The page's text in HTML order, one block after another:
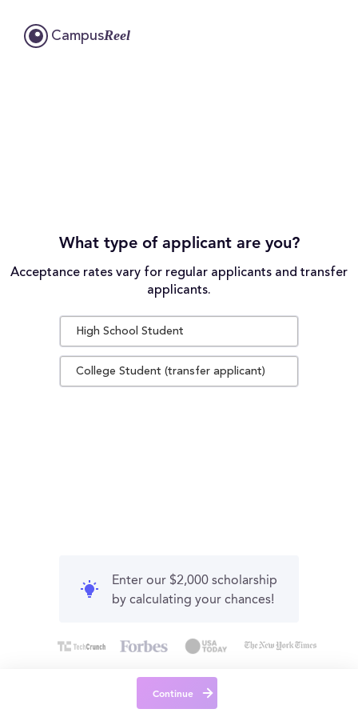
CampusReel
What type of applicant are you?
Acceptance rates vary for regular applicants and transfer
applicants.
High School Student
College Student (transfer applicant)
Enter our $2,000 scholarship
by calculating your chances!
Continue